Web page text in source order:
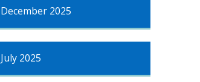
December 2025
July 2025